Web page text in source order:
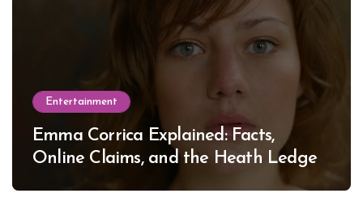
Entertainment
Emma Corrica Explained: Facts,
Online Claims, and the Heath Ledger